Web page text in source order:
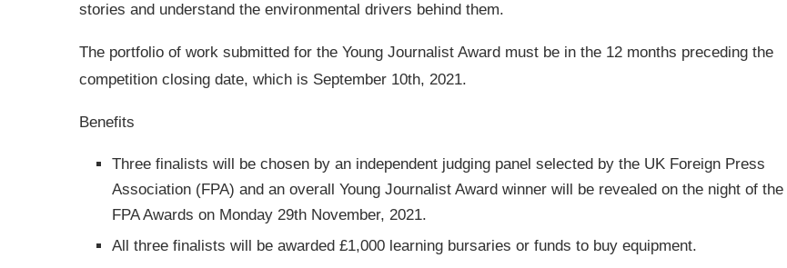
stories and understand the environmental drivers behind them.
The portfolio of work submitted for the Young Journalist Award must be in the 12 months preceding the
competition closing date, which is September 10th, 2021.
Benefits
Three finalists will be chosen by an independent judging panel selected by the UK Foreign Press
Association (FPA) and an overall Young Journalist Award winner will be revealed on the night of the
FPA Awards on Monday 29th November, 2021.
All three finalists will be awarded £1,000 learning bursaries or funds to buy equipment.